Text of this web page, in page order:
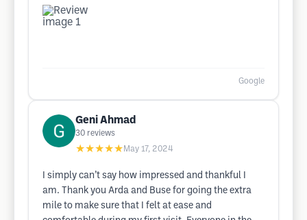
Google
Geni Ahmad
30 reviews
★★★★★ May 17, 2024
I simply can’t say how impressed and thankful I
am. Thank you Arda and Buse for going the extra
mile to make sure that I felt at ease and